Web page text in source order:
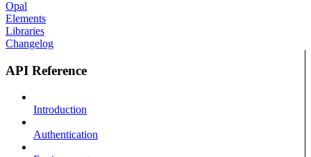
Opal
Elements
Libraries
Changelog
API Reference
Introduction
Authentication